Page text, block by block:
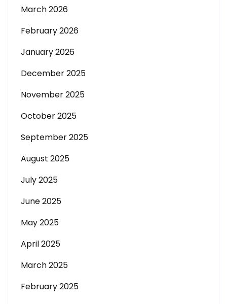
March 2026
February 2026
January 2026
December 2025
November 2025
October 2025
September 2025
August 2025
July 2025
June 2025
May 2025
April 2025
March 2025
February 2025